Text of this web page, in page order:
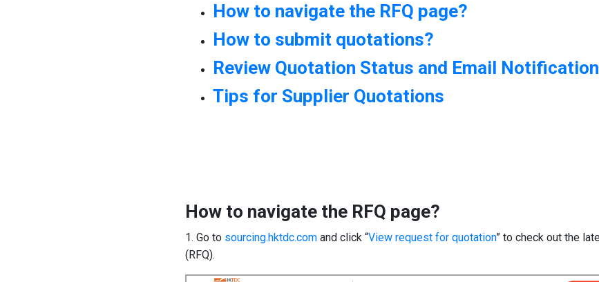
How to navigate the RFQ page?
How to submit quotations?
Review Quotation Status and Email Notification
Tips for Supplier Quotations
How to navigate the RFQ page?
1. Go to sourcing.hktdc.com and click “View request for quotation” to check out the
(RFQ).